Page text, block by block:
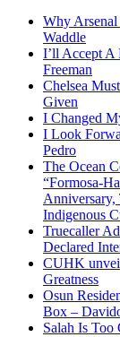
Why
Waddle
I’ll Accept A
Freeman
Chelsea
Given
I Changed
I Look
Pedro
The Ocean
“Formosa-
Indigenous
Truecaller
Declared
CUHK
Greatness
Osun
Box –
Salah Is Too